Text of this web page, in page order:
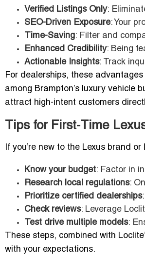
Verified Listings Only:
SEO-Driven Exposure: Your
Time-Saving: Filter and
Enhanced Credibility: Being
Actionable Insights: Track
For dealerships, these
among Brampton’s luxury vehicle
attract high-intent customers
Tips for First-Time
If you’re new to the Lexus brand
Know your budget: Factor in
Research local regulations:
Prioritize certified dealerships
Check reviews: Leverage
Test drive multiple models:
These steps, combined with
with your expectations.